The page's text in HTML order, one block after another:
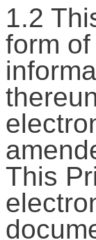
1.2
form
This